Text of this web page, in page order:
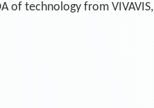
of technology from VIVAVIS,